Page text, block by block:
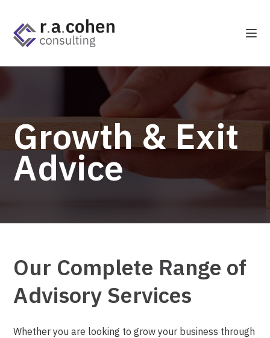
Growth & Exit
Advice
Our Complete Range of
Advisory Services
Whether you are looking to grow your business through